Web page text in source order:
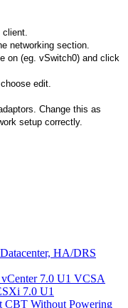
networking section.
on (eg. vSwitch0) and click
edit.
Change this as
setup correctly.
HA/DRS
7.0 U1 VCSA
7.0 U1
CBT Without Powering